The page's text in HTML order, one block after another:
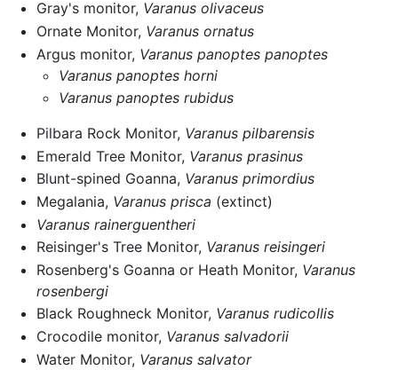
Gray's monitor, Varanus olivaceus
Ornate Monitor, Varanus ornatus
Argus monitor, Varanus panoptes panoptes
Varanus panoptes horni
Varanus panoptes rubidus
Pilbara Rock Monitor, Varanus pilbarensis
Emerald Tree Monitor, Varanus prasinus
Blunt-spined Goanna, Varanus primordius
Megalania, Varanus prisca (extinct)
Varanus rainerguentheri
Reisinger's Tree Monitor, Varanus reisingeri
Rosenberg's Goanna or Heath Monitor, Varanus
rosenbergi
Black Roughneck Monitor, Varanus rudicollis
Crocodile monitor, Varanus salvadorii
Water Monitor, Varanus salvator